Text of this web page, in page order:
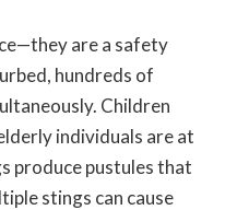
are a safety
hundreds of
Children
individuals are at
produce pustules that
stings can cause